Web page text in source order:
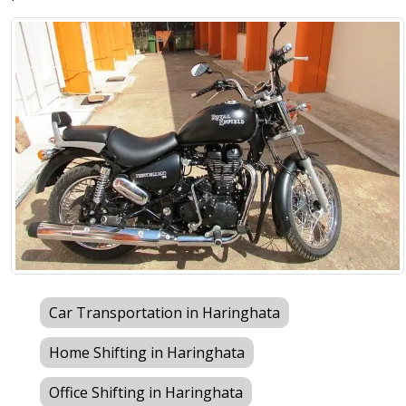
Car Transportation in Haringhata
Home Shifting in Haringhata
Office Shifting in Haringhata